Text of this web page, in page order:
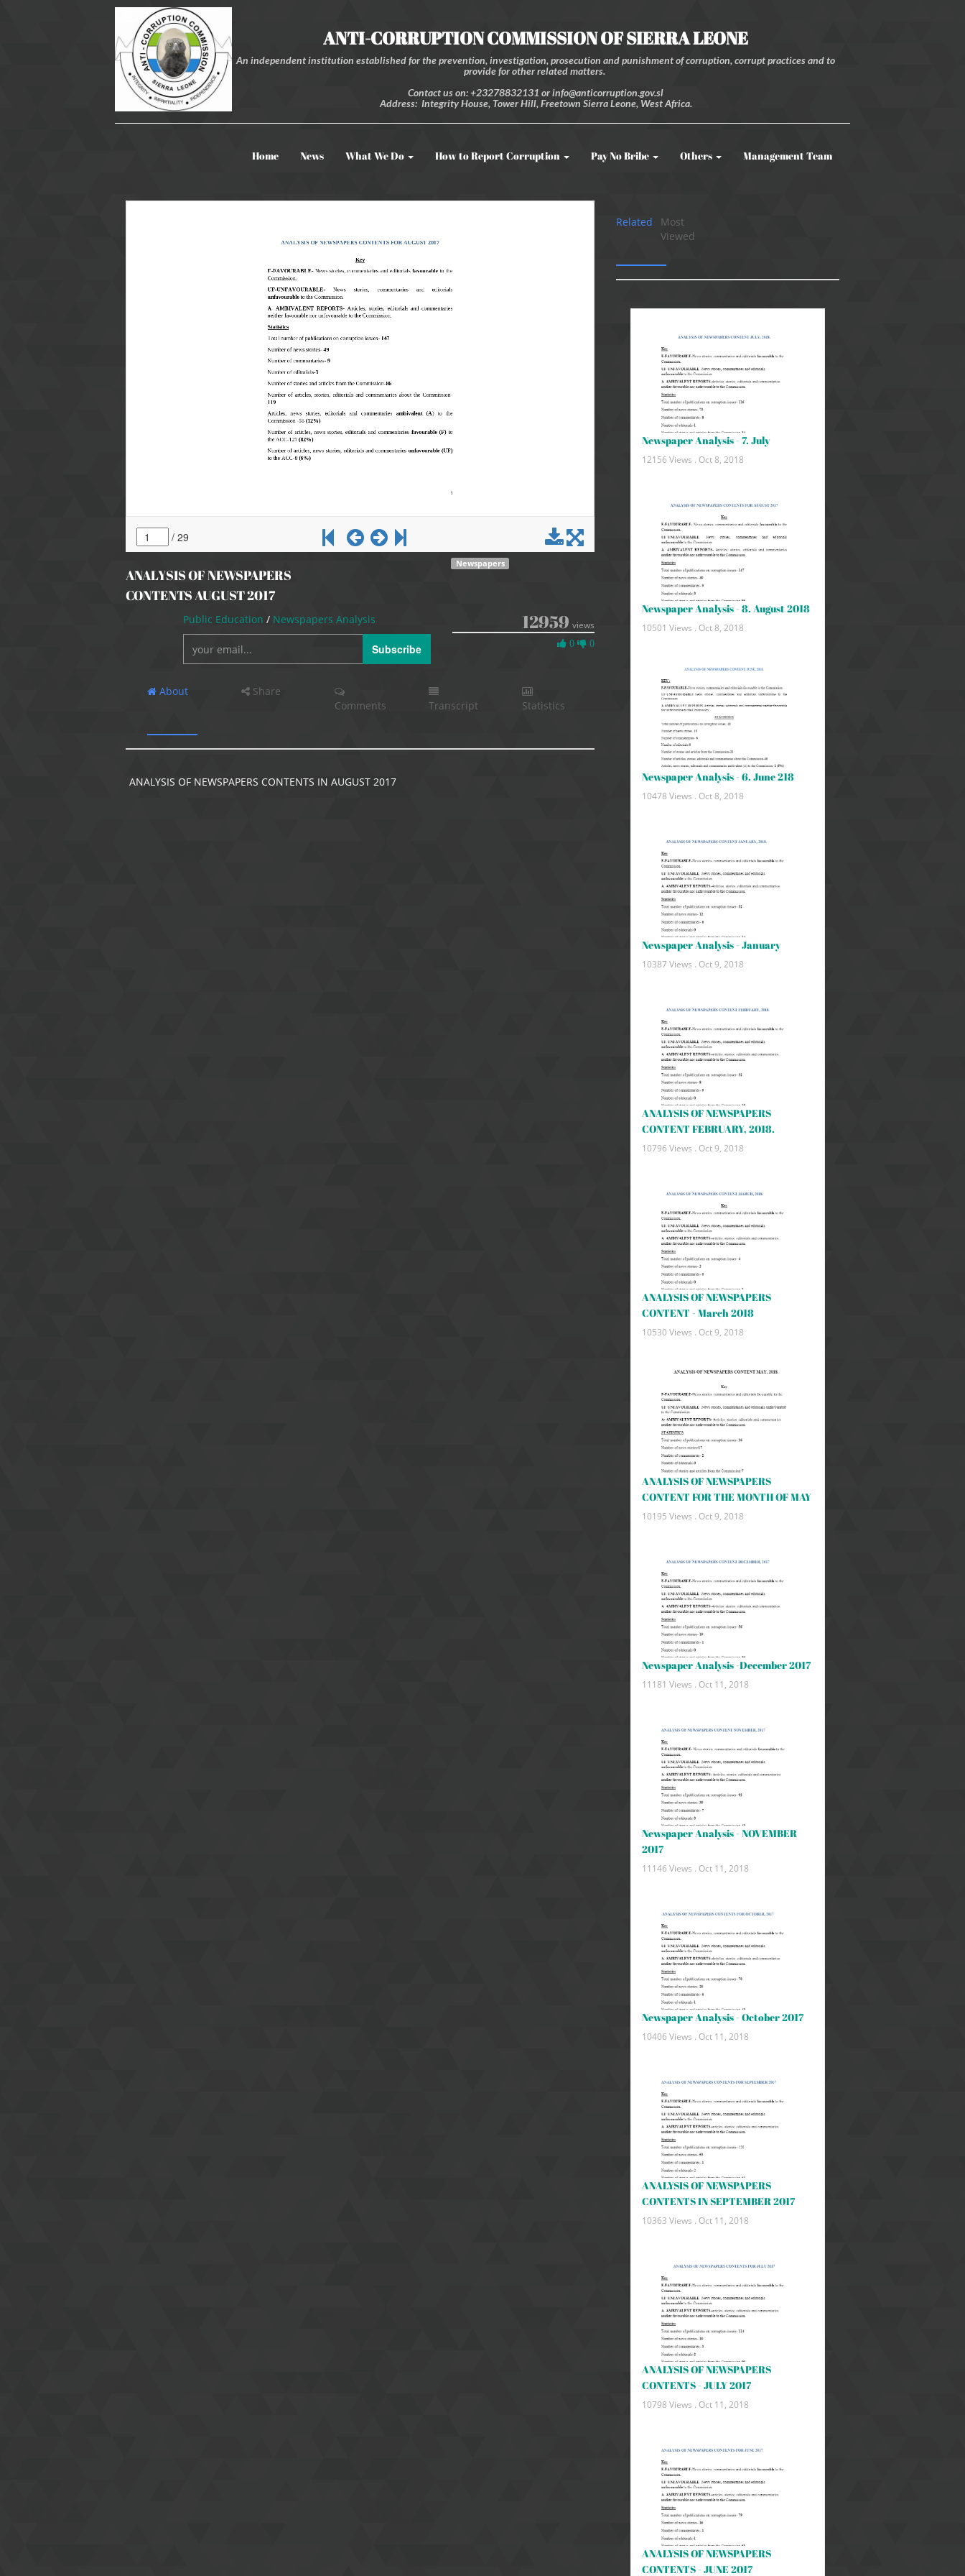
ANTI-CORRUPTION COMMISSION OF SIERRA LEONE
An independent institution established for the prevention, investigation, prosecution and punishment of corruption, corrupt practices and to
provide for other related matters.
Contact us on: +23278832131 or info@anticorruption.gov.sl
Address: Integrity House, Tower Hill, Freetown Sierra Leone, West Africa.
Home News What We Do How to Report Corruption Pay No Bribe Others Management Team
ANALYSIS OF NEWSPAPERS
CONTENTS AUGUST 2017
Newspapers
Public Education / Newspapers Analysis
Subscribe
12959 views
0 0
About
Share
Comments
Transcript Statistics
ANALYSIS OF NEWSPAPERS CONTENTS IN AUGUST 2017
Related
Most
Viewed
Newspaper Analysis - 7. July
12156 Views . Oct 8, 2018
Newspaper Analysis - 8. August 2018
10501 Views . Oct 8, 2018
Newspaper Analysis - 6. June 218
10478 Views . Oct 8, 2018
Newspaper Analysis - January
10387 Views . Oct 9, 2018
ANALYSIS OF NEWSPAPERS
CONTENT FEBRUARY, 2018.
10796 Views . Oct 9, 2018
ANALYSIS OF NEWSPAPERS
CONTENT - March 2018
10530 Views . Oct 9, 2018
ANALYSIS OF NEWSPAPERS
CONTENT FOR THE MONTH OF MAY
10195 Views . Oct 9, 2018
Newspaper Analysis -December 2017
11181 Views . Oct 11, 2018
Newspaper Analysis - NOVEMBER
2017
11146 Views . Oct 11, 2018
Newspaper Analysis - October 2017
10406 Views . Oct 11, 2018
ANALYSIS OF NEWSPAPERS
CONTENTS IN SEPTEMBER 2017
10363 Views . Oct 11, 2018
ANALYSIS OF NEWSPAPERS
CONTENTS - JULY 2017
10798 Views . Oct 11, 2018
ANALYSIS OF NEWSPAPERS
CONTENTS - JUNE 2017